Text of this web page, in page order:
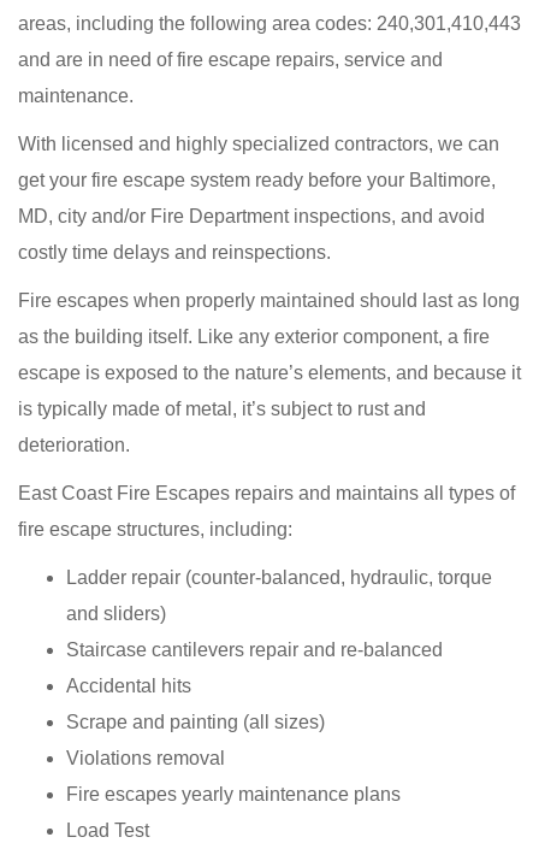
areas, including the following area codes: 240,301,410,443
and are in need of fire escape repairs, service and
maintenance.
With licensed and highly specialized contractors, we can
get your fire escape system ready before your Baltimore,
MD, city and/or Fire Department inspections, and avoid
costly time delays and reinspections.
Fire escapes when properly maintained should last as long
as the building itself. Like any exterior component, a fire
escape is exposed to the nature’s elements, and because it
is typically made of metal, it’s subject to rust and
deterioration.
East Coast Fire Escapes repairs and maintains all types of
fire escape structures, including:
Ladder repair (counter-balanced, hydraulic, torque
and sliders)
Staircase cantilevers repair and re-balanced
Accidental hits
Scrape and painting (all sizes)
Violations removal
Fire escapes yearly maintenance plans
Load Test